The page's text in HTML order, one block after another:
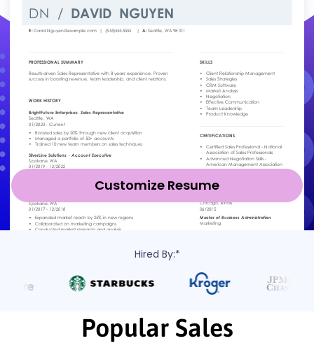
Customize Resume
Hired By:*
Popular Sales